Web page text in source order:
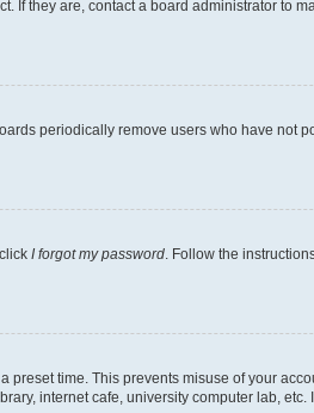
they are, contact a board administrator to
periodically remove users who have not
I forgot my password . Follow the
time. This prevents misuse of your
internet cafe, university computer lab,